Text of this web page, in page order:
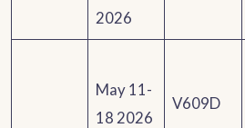
2026
May 11-
18 2026
V609D